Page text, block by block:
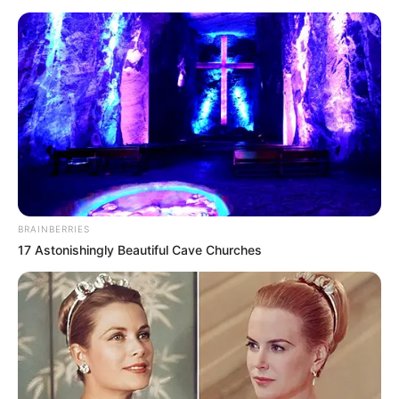
Evidence in Sharon Granites Case
Sugges...
“THE BLANKET WASN’T HERS!”
A chilling new
twist in the Sharon Granites investigation has…
News • 3 months ago
THE SILENT WITNESS: Grandfather’s Car
‘Black Box’ Reveals ...
BRAINBERRIES
17 Astonishingly Beautiful Cave Churches